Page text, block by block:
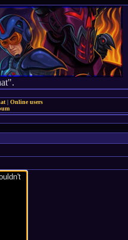
| Online users